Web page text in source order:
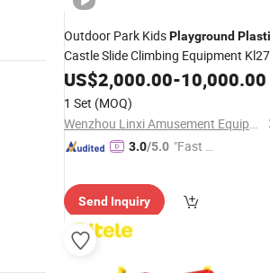
Outdoor Park KidsPlayground
Castle Slide Climbing Equipment Kl27
US$2,000.00-10,000.00
1 Set (MOQ)
Wenzhou Linxi Amusement Equipment Co., Ltd.
3.0/5.0 "Fast Di
Send Inquiry